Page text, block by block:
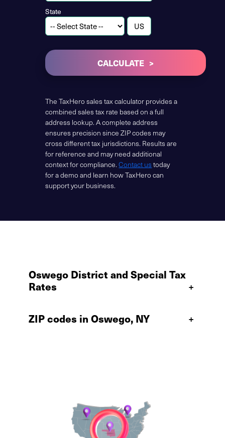
State
CALCULATE
The TaxHero sales tax calculator provides a
combined sales tax rate based on a full
address lookup. A complete address
ensures precision since ZIP codes may
cross different tax jurisdictions. Results are
for reference and may need additional
context for compliance.Contact us today
for a demo and learn how TaxHero can
support your business.
Oswego District and Special Tax
Rates
+
ZIP codes in Oswego, NY +